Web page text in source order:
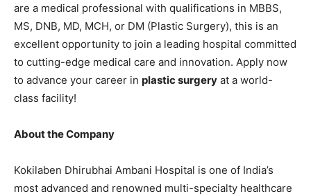
are a medical professional with qualifications in MBBS,
MS, DNB, MD, MCH, or DM (Plastic Surgery), this is an
excellent opportunity to join a leading hospital committed
to cutting-edge medical care and innovation. Apply now
to advance your career in plastic surgery at a world-
class facility!
About the Company
Kokilaben Dhirubhai Ambani Hospital is one of India’s
most advanced and renowned multi-specialty healthcare